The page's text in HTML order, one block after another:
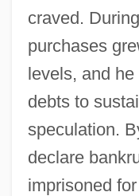
craved.
purchases
levels, and
debts to
speculation.
declare
imprisoned